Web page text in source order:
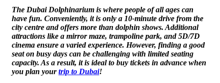
The Dubai Dolphinarium is where people of all ages can
have fun. Conveniently, it is only a 10-minute drive from the
city centre and offers more than dolphin shows. Additional
attractions like a mirror maze, trampoline park, and 5D/7D
cinema ensure a varied experience. However, finding a good
seat on busy days can be challenging with limited seating
capacity. As a result, it is ideal to buy tickets in advance when
you plan yourtrip to Dubai!